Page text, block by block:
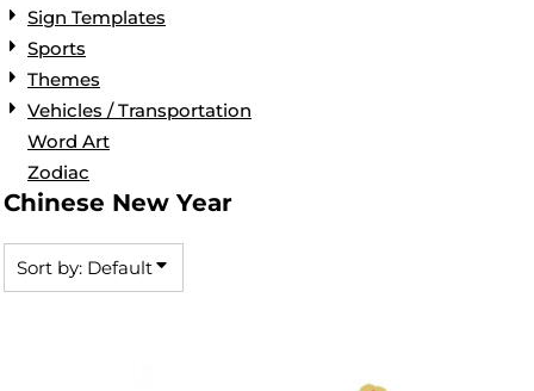
Sign Templates
Sports
Themes
Vehicles / Transportation
Word Art
Zodiac
Chinese New Year
Sort by: Default